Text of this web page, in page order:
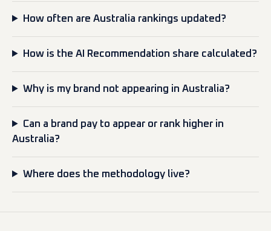
How often are Australia rankings updated?
How is the AI Recommendation share calculated?
Why is my brand not appearing in Australia?
Can a brand pay to appear or rank higher in
Australia?
Where does the methodology live?